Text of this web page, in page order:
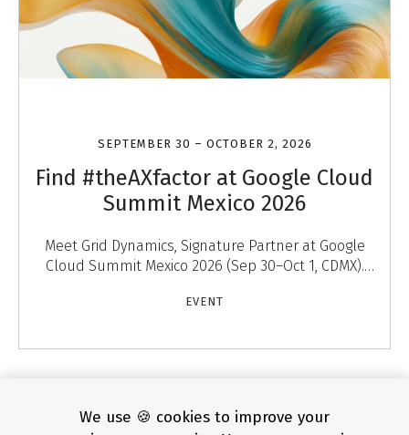
SEPTEMBER 30 – OCTOBER 2, 2026
Find #theAXfactor at Google Cloud
Summit Mexico 2026
Meet Grid Dynamics, Signature Partner at Google
Cloud Summit Mexico 2026 (Sep 30–Oct 1, CDMX).
engage
EVENT
We use 🍪 cookies to improve your